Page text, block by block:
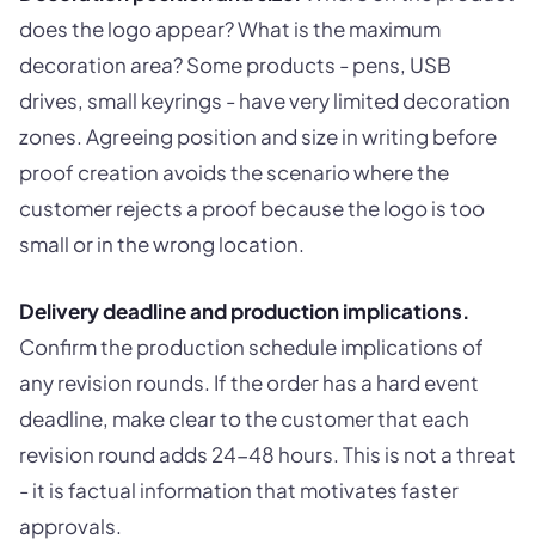
does the logo appear? What is the maximum
decoration area? Some products - pens, USB
drives, small keyrings - have very limited decoration
zones. Agreeing position and size in writing before
proof creation avoids the scenario where the
customer rejects a proof because the logo is too
small or in the wrong location.
Delivery deadline and production implications.
Confirm the production schedule implications of
any revision rounds. If the order has a hard event
deadline, make clear to the customer that each
revision round adds 24-48 hours. This is not a threat
- it is factual information that motivates faster
approvals.